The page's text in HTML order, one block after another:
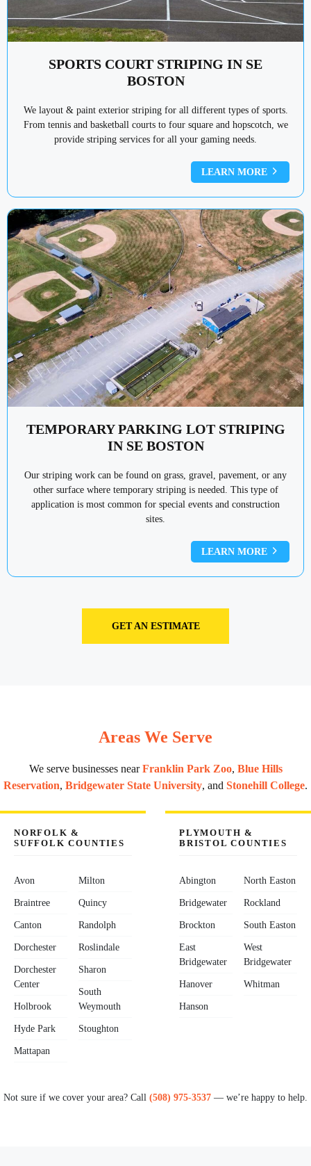
SPORTS COURT STRIPING IN SE
BOSTON
We layout & paint exterior striping for all different types of sports.
From tennis and basketball courts to four square and hopscotch, we
provide striping services for all your gaming needs.
LEARN MORE
TEMPORARY PARKING LOT STRIPING
IN SE BOSTON
Our striping work can be found on grass, gravel, pavement, or any
other surface where temporary striping is needed. This type of
application is most common for special events and construction
sites.
LEARN MORE
GET AN ESTIMATE
Areas We Serve
We serve businesses nearFranklin Park Zoo, Blue Hills
Reservation, Bridgewater State University, and Stonehill College.
NORFOLK &
SUFFOLK COUNTIES
Avon
Braintree
Canton
Dorchester
Dorchester
Center
Holbrook
Hyde Park
Mattapan
Milton
Quincy
Randolph
Roslindale
Sharon
South
Weymouth
Stoughton
PLYMOUTH &
BRISTOL COUNTIES
Abington
Bridgewater
Brockton
East
Bridgewater
Hanover
Hanson
North Easton
Rockland
South Easton
West
Bridgewater
Whitman
Not sure if we cover your area? Call (508) 975-3537 — we’re happy to help.